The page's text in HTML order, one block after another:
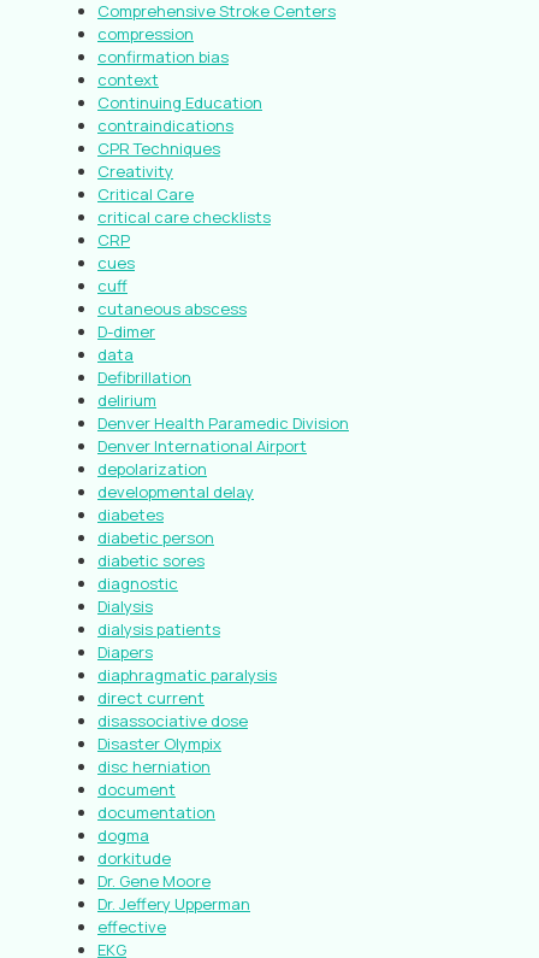
Comprehensive Stroke Centers
compression
confirmation bias
context
Continuing Education
contraindications
CPR Techniques
Creativity
Critical Care
critical care checklists
CRP
cues
cuff
cutaneous abscess
D-dimer
data
Defibrillation
delirium
Denver Health Paramedic Division
Denver International Airport
depolarization
developmental delay
diabetes
diabetic person
diabetic sores
diagnostic
Dialysis
dialysis patients
Diapers
diaphragmatic paralysis
direct current
disassociative dose
Disaster Olympix
disc herniation
document
documentation
dogma
dorkitude
Dr. Gene Moore
Dr. Jeffery Upperman
effective
EKG